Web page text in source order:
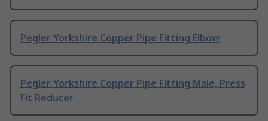
Pegler Yorkshire Copper Pipe Fitting Elbow
Pegler Yorkshire Copper Pipe Fitting Male, Press
Fit Reducer